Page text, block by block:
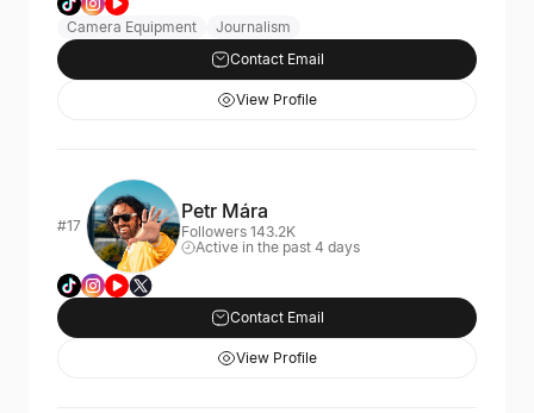
Camera Equipment
Journalism
Contact Email
View Profile
#17
Petr Mára
Followers 143.2K
Active in the past 4 days
Contact Email
View Profile